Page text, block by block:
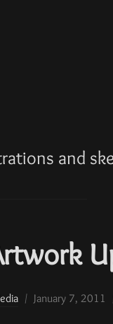
and
January 7, 2011